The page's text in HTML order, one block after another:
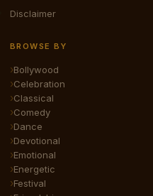
Disclaimer
BROWSE BY
Bollywood
Celebration
Classical
Comedy
Dance
Devotional
Emotional
Energetic
Festival